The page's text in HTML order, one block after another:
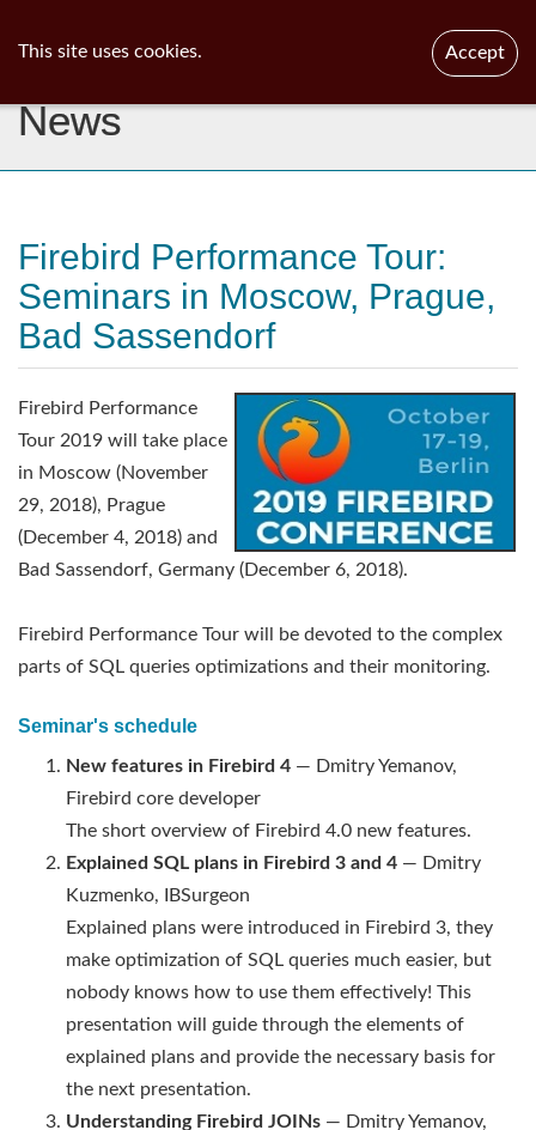
News
Firebird Performance Tour:
Seminars in Moscow, Prague,
Bad Sassendorf
Firebird Performance
Tour 2019 will take place
in Moscow (November
29, 2018), Prague
(December 4, 2018) and
Bad Sassendorf, Germany (December 6, 2018).
Firebird Performance Tour will be devoted to the complex
parts of SQL queries optimizations and their monitoring.
Seminar's schedule
New features in Firebird 4 — Dmitry Yemanov,
Firebird core developer
The short overview of Firebird 4.0 new features.
Explained SQL plans in Firebird 3 and 4 — Dmitry
Kuzmenko, IBSurgeon
Explained plans were introduced in Firebird 3, they
make optimization of SQL queries much easier, but
nobody knows how to use them effectively! This
presentation will guide through the elements of
explained plans and provide the necessary basis for
the next presentation.
Understanding Firebird JOINs — Dmitry Yemanov,
This site uses cookies. Accept